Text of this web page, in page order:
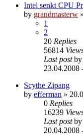
Intel senkt CPU
by grandmasterw »
1
2
20 Replies
56814
Last postby
23.04.2008
Scythe Zipang
by efferman »
0 Replies
16239
Last postby
20.04.2008